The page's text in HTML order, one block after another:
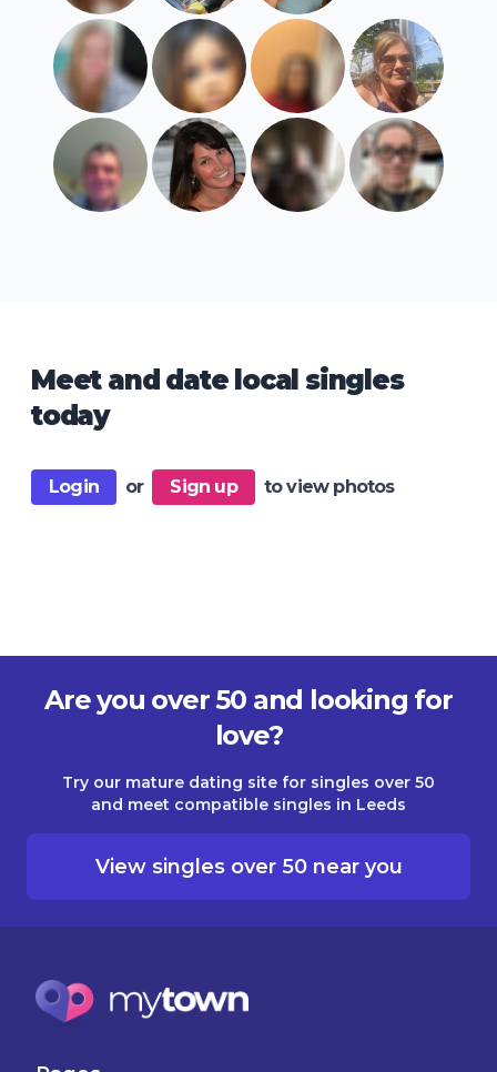
Meet and date local singles
today
Login or Sign up to view photos
Are you over 50 and looking for
love?
Try our mature dating site for singles over 50
and meet compatible singles in Leeds
View singles over 50 near you